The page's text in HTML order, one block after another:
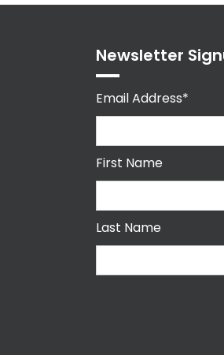
Newsletter
Email Address*
First Name
Last Name